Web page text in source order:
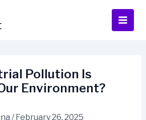
Pollution Is
Environment?
/ February 26, 2025